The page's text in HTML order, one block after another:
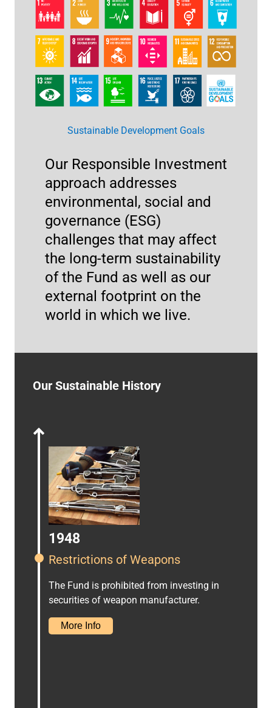
Engagement Report 2025
Sustainable Development Goals
Our Responsible Investment
approach addresses
environmental, social and
governance (ESG)
challenges that may affect
the long-term sustainability
of the Fund as well as our
external footprint on the
world in which we live.
Our Sustainable History
2022
TCFD report
The UN Pension Fund released its first report
explaining how it addresses the challenges
caused by climate change on its investment
More Info
1948
Restrictions of Weapons
The Fund is prohibited from investing in
securities of weapon manufacturer.
More Info